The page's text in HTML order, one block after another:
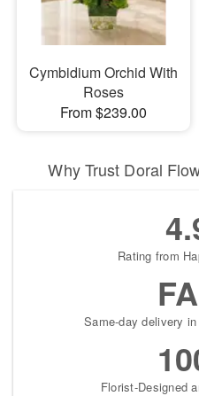
Cymbidium Orchid With
Roses
From $239.00
Why Trust Doral
Rating from
Same-day delivery
Florist-Designed